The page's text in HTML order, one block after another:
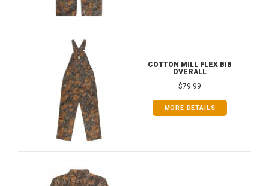
COTTON MILL FLEX BIB
OVERALL
$79.99
MORE DETAILS